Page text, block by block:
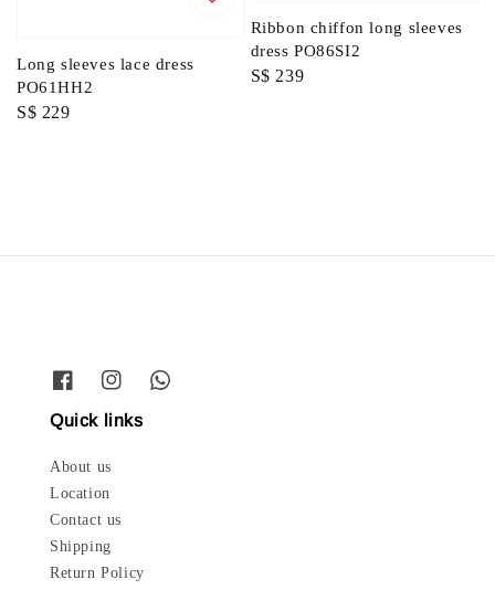
Long sleeves lace dress
PO61HH2
Regular
S$ 229
Ribbon chiffon long sleeves
dress PO86SI2
Regular
S$ 239
Quick links
About us
Location
Contact us
Shipping
Return Policy